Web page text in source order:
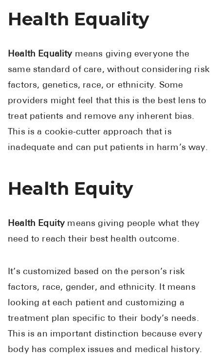
Business
Call Us (1-
Contact Us
Health Equality
Health Equality means giving everyone the
same standard of care, without considering risk
factors, genetics, race, or ethnicity. Some
providers might feel that this is the best lens to
treat patients and remove any inherent bias.
This is a cookie-cutter approach that is
inadequate and can put patients in harm’s way.
Health Equity
Health Equity means giving people what they
need to reach their best health outcome.
It’s customized based on the person’s risk
factors, race, gender, and ethnicity. It means
looking at each patient and customizing a
treatment plan specific to their body’s needs.
This is an important distinction because every
body has complex issues and medical history.